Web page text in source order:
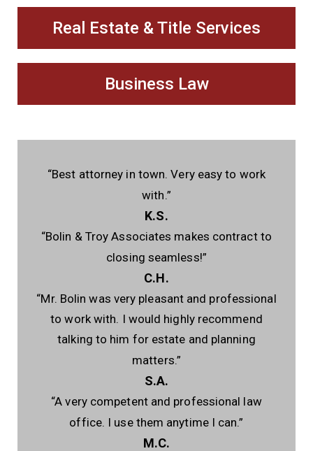
Real Estate & Title Services
Business Law
“Best attorney in town. Very easy to work
with.”
K.S.
“Bolin & Troy Associates makes contract to
closing seamless!”
C.H.
“Mr. Bolin was very pleasant and professional
to work with. I would highly recommend
talking to him for estate and planning
matters.”
S.A.
“A very competent and professional law
office. I use them anytime I can.”
M.C.